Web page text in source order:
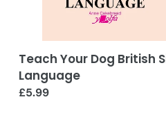
Teach Your Dog British
Language
Regular
£5.99